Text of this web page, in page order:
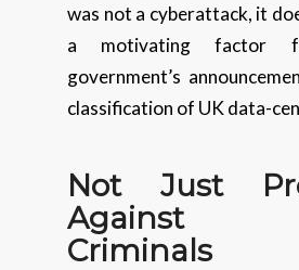
was not a cyberattack, it
a motivating factor
government’s
classification of UK data-
Not Just
Against
Criminals